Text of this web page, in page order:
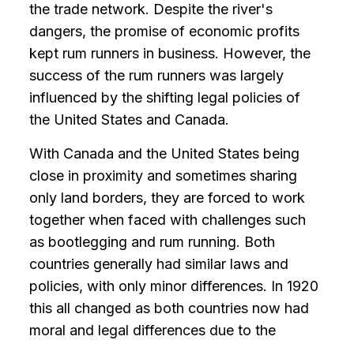
the trade network. Despite the river's
dangers, the promise of economic profits
kept rum runners in business. However, the
success of the rum runners was largely
influenced by the shifting legal policies of
the United States and Canada.
With Canada and the United States being
close in proximity and sometimes sharing
only land borders, they are forced to work
together when faced with challenges such
as bootlegging and rum running. Both
countries generally had similar laws and
policies, with only minor differences. In 1920
this all changed as both countries now had
moral and legal differences due to the